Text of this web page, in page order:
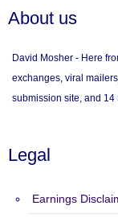
About us
David Mosher - Here
exchanges, viral
submission site, and
Legal
Earnings